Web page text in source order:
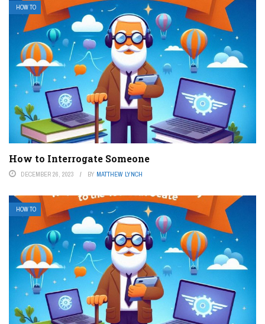
HOW TO
How to Interrogate Someone
DECEMBER 26, 2023 BY MATTHEW LYNCH
HOW TO